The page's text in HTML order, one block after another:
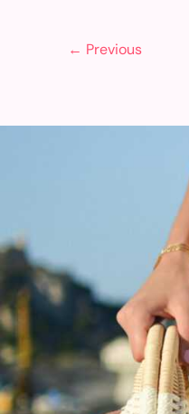
← Previous